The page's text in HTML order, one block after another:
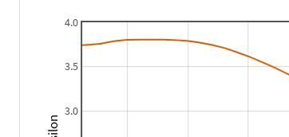
3.0
3.5
4.0